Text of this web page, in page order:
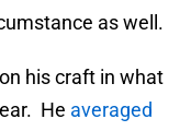
as well.
his craft in what
He averaged